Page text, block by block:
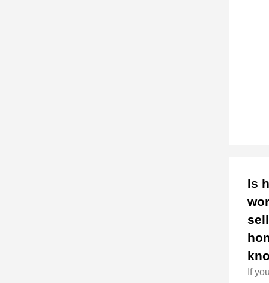
Is
If